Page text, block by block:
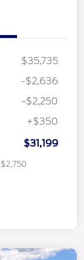
$35,735
-$2,636
-$2,250
+$350
$31,199
$2,750